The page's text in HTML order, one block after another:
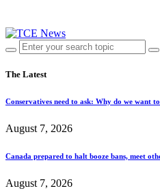
The Latest
Conservatives need to ask: Why do we want
August 7, 2026
Canada prepared to halt booze bans, meet
August 7, 2026